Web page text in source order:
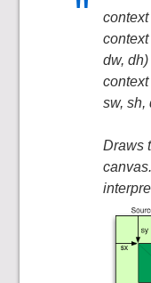
dw, dh)
sw, sh,
Draws